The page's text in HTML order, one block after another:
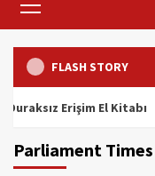
Menu
FLASH STORY
Erişim El Kitabı
Parliament Times